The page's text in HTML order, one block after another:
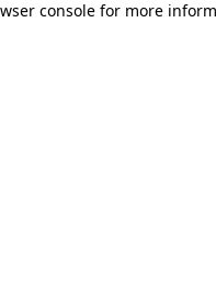
console for more